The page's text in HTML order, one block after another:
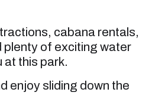
cabana rentals,
plenty of exciting water
at this park.
enjoy sliding down the